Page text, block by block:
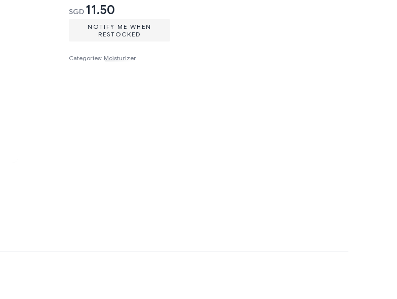
SGD 11.50
NOTIFY ME WHEN
RESTOCKED
Categories: Moisturizer